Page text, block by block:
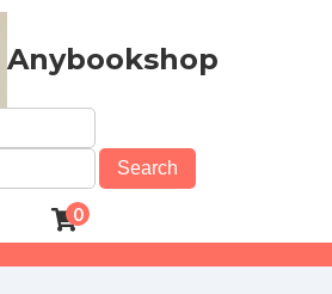
Anybookshop
Search
0